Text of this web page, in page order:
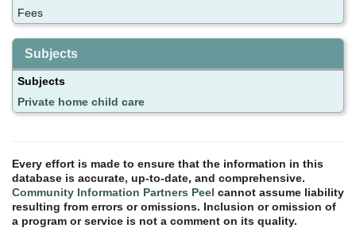
Fees
Subjects
Subjects
Private home child care
Every effort is made to ensure that the information in this
database is accurate, up-to-date, and comprehensive.
Community Information Partners Peel cannot assume liability
resulting from errors or omissions. Inclusion or omission of
a program or service is not a comment on its quality.